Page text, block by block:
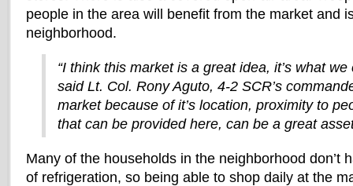
people in the area will benefit from the market and
neighborhood.
“I think this market is a great idea, it’s what we
said Lt. Col. Rony Aguto, 4-2 SCR’s
market because of it’s location, proximity to
that can be provided here, can be a great
Many of the households in the neighborhood don’t
of refrigeration, so being able to shop daily at the